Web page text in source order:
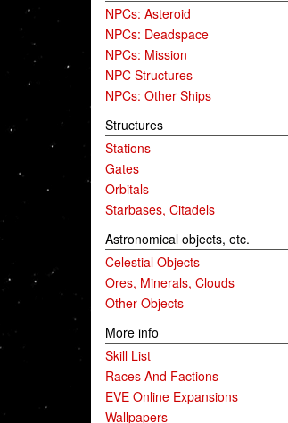
NPCs: Asteroid
NPCs: Deadspace
NPCs: Mission
NPC Structures
NPCs: Other Ships
Structures
Stations
Gates
Orbitals
Starbases, Citadels
Astronomical objects, etc.
Celestial Objects
Ores, Minerals, Clouds
Other Objects
More info
Skill List
Races And Factions
EVE Online Expansions
Wallpapers